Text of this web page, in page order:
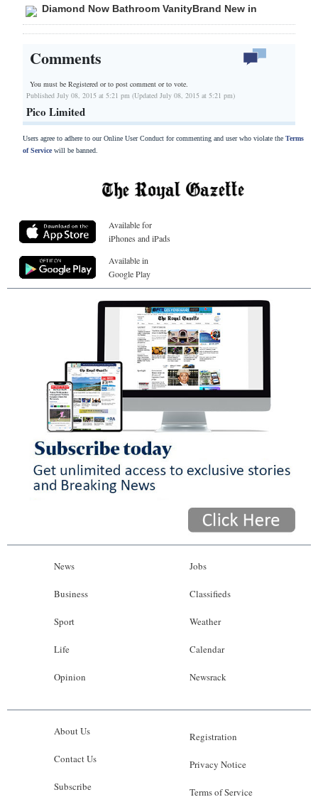
Diamond Now Bathroom VanityBrand New in
Comments
You must be Registered orto post comment or to vote.
Published July 08, 2015 at 5:21 pm (Updated July 08, 2015 at 5:21 pm)
Pico Limited
Users agree to adhere to our Online User Conduct for commenting and user who violate the Terms
of Servicewill be banned.
Available for
iPhones and iPads
Available in
Google Play
News
Business
Sport
Life
Opinion
Jobs
Classifieds
Weather
Calendar
Newsrack
About Us
Contact Us
Subscribe
Registration
Privacy Notice
Terms of Service